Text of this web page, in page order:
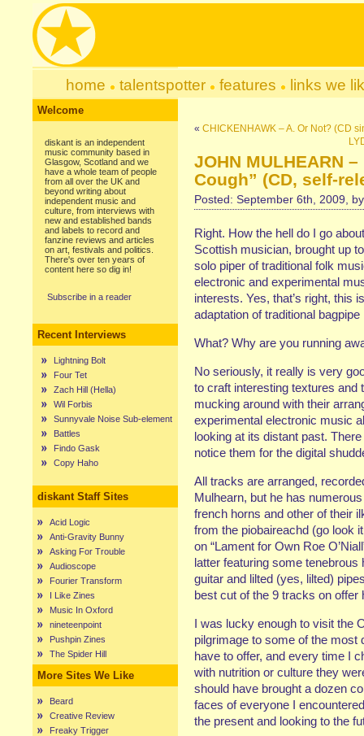
home talentspotter features links we
Welcome
diskant is an independent
music community based in
Glasgow, Scotland and we
have a whole team of people
from all over the UK and
beyond writing about
independent music and
culture, from interviews with
new and established bands
and labels to record and
fanzine reviews and articles
on art, festivals and politics.
There's over ten years of
content here so dig in!
Subscribe in a reader
Recent Interviews
Lightning Bolt
Four Tet
Zach Hill (Hella)
Wil Forbis
Sunnyvale Noise Sub-element
Battles
Findo Gask
Copy Haho
diskant Staff Sites
Acid Logic
Anti-Gravity Bunny
Asking For Trouble
Audioscope
Fourier Transform
I Like Zines
Music In Oxford
nineteenpoint
Pushpin Zines
The Spider Hill
More Sites We Like
Beard
Creative Review
Freaky Trigger
« CHICKENHAWK – A. Or Not? (CD
JOHN MULHEARN
Cough” (CD, self-
Posted: September 6th, 2009,
Right. How the hell do I go
Scottish musician, brought up
solo piper of traditional folk
electronic and experimental
interests. Yes, that’s right, this
adaptation of traditional
What? Why are you running
No seriously, it really is very
to craft interesting textures and
mucking around with their
experimental electronic music
looking at its distant past.
notice them for the digital
All tracks are arranged,
Mulhearn, but he has
french horns and other of their
from the piobaireachd (go look
on “Lament for Own Roe
latter featuring some
guitar and lilted (yes, lilted)
best cut of the 9 tracks on offer
I was lucky enough to visit the
pilgrimage to some of the most
have to offer, and every time I
with nutrition or culture they
should have brought a dozen
faces of everyone I
the present and looking to the